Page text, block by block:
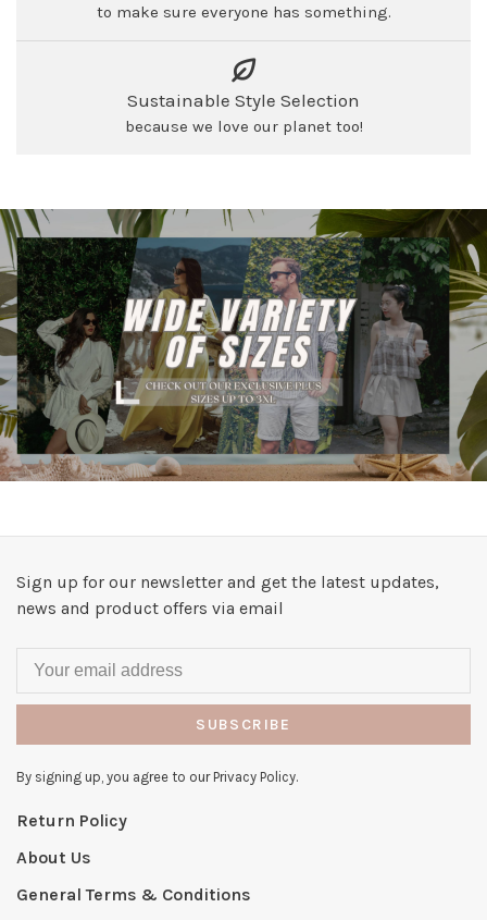
to make sure everyone has something.
Sustainable Style Selection
because we love our planet too!
Sign up for our newsletter and get the latest updates,
news and product offers via email
SUBSCRIBE
By signing up, you agree to our Privacy Policy.
Return Policy
About Us
General Terms & Conditions